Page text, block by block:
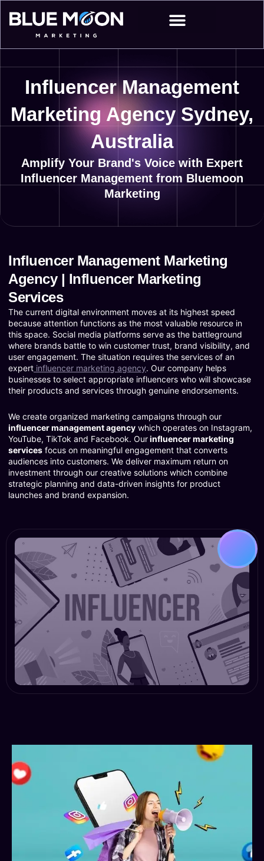
content
Influencer Management
Marketing Agency Sydney,
Australia
Amplify Your Brand's Voice with Expert
Influencer Management from Bluemoon
Marketing
Influencer Management Marketing
Agency | Influencer Marketing
Services
The current digital environment moves at its highest speed
because attention functions as the most valuable resource in
this space. Social media platforms serve as the battleground
where brands battle to win customer trust, brand visibility, and
user engagement. The situation requires the services of an
expert influencer marketing agency. Our company helps
businesses to select appropriate influencers who will showcase
their products and services through genuine endorsements.
We create organized marketing campaigns through our
influencer management agency which operates on Instagram,
YouTube, TikTok and Facebook. Ourinfluencer marketing
services focus on meaningful engagement that converts
audiences into customers. We deliver maximum return on
investment through our creative solutions which combine
strategic planning and data-driven insights for product
launches and brand expansion.